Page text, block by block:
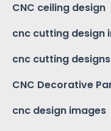
CNC ceiling design
cnc cutting design
cnc cutting
CNC Decorative
cnc design images